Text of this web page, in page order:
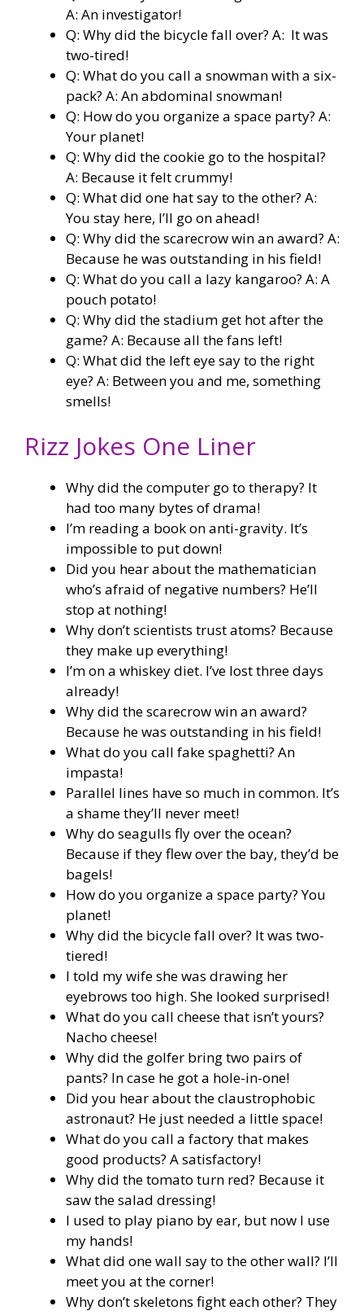
A: An investigator!
Q: Why did the bicycle fall over? A: It was
two-tired!
Q: What do you call a snowman with a six-
pack? A: An abdominal snowman!
Q: How do you organize a space party? A:
Your planet!
Q: Why did the cookie go to the hospital?
A: Because it felt crummy!
Q: What did one hat say to the other? A:
You stay here, I’ll go on ahead!
Q: Why did the scarecrow win an award? A:
Because he was outstanding in his field!
Q: What do you call a lazy kangaroo? A: A
pouch potato!
Q: Why did the stadium get hot after the
game? A: Because all the fans left!
Q: What did the left eye say to the right
eye? A: Between you and me, something
smells!
Rizz Jokes One Liner
Why did the computer go to therapy? It
had too many bytes of drama!
I’m reading a book on anti-gravity. It’s
impossible to put down!
Did you hear about the mathematician
who’s afraid of negative numbers? He’ll
stop at nothing!
Why don’t scientists trust atoms? Because
they make up everything!
I’m on a whiskey diet. I’ve lost three days
already!
Why did the scarecrow win an award?
Because he was outstanding in his field!
What do you call fake spaghetti? An
impasta!
Parallel lines have so much in common. It’s
a shame they’ll never meet!
Why do seagulls fly over the ocean?
Because if they flew over the bay, they’d be
bagels!
How do you organize a space party? You
planet!
Why did the bicycle fall over? It was two-
tiered!
I told my wife she was drawing her
eyebrows too high. She looked surprised!
What do you call cheese that isn’t yours?
Nacho cheese!
Why did the golfer bring two pairs of
pants? In case he got a hole-in-one!
Did you hear about the claustrophobic
astronaut? He just needed a little space!
What do you call a factory that makes
good products? A satisfactory!
Why did the tomato turn red? Because it
saw the salad dressing!
I used to play piano by ear, but now I use
my hands!
What did one wall say to the other wall? I’ll
meet you at the corner!
Why don’t skeletons fight each other? They